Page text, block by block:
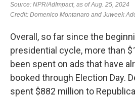
Overall, so far since the
presidential cycle, more than
been spent on ads that have
booked through Election Day.
spent $882 million to